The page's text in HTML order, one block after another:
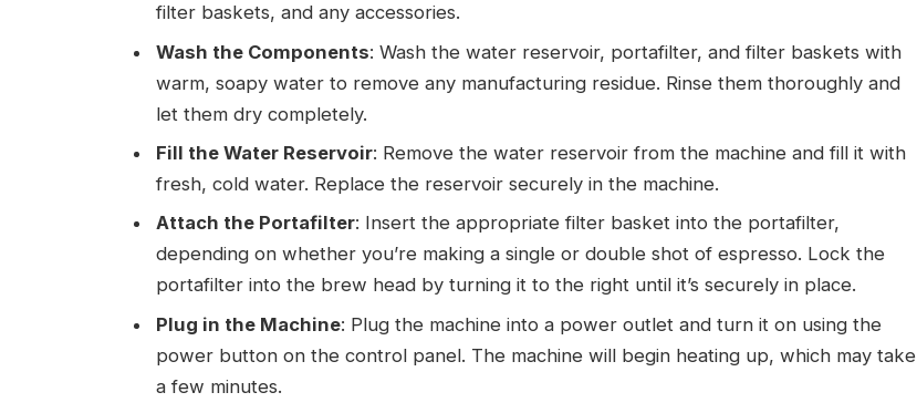
filter baskets, and any accessories.
Wash the Components: Wash the water reservoir, portafilter, and filter baskets with
warm, soapy water to remove any manufacturing residue. Rinse them thoroughly and
let them dry completely.
Fill the Water Reservoir: Remove the water reservoir from the machine and fill it with
fresh, cold water. Replace the reservoir securely in the machine.
Attach the Portafilter: Insert the appropriate filter basket into the portafilter,
depending on whether you’re making a single or double shot of espresso. Lock the
portafilter into the brew head by turning it to the right until it’s securely in place.
Plug in the Machine: Plug the machine into a power outlet and turn it on using the
power button on the control panel. The machine will begin heating up, which may take
a few minutes.